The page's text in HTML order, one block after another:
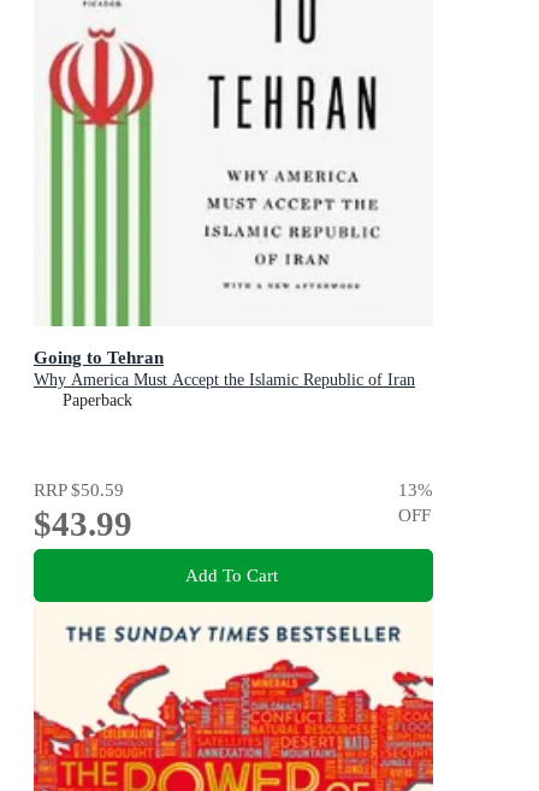
Going to Tehran
Why America Must Accept the Islamic Republic of Iran
Paperback
RRP$50.59
$43.99
13%
OFF
Add To Cart